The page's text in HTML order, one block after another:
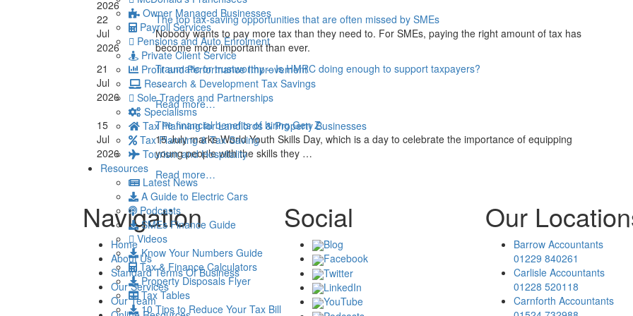
Owner Managed Businesses
Payroll Services
Pensions and Auto Enrolment
Private Client Service
Profit and Performance Improvement
Research & Development Tax Savings
Sole Traders and Partnerships
Specialisms
Tax Planning for Landlords & Property Businesses
Tax Planning & Tax Saving
Tourism and Hospitality
Resources
Latest News
A Guide to Electric Cars
Podcasts
SMEs Finance Guide
Videos
Know Your Numbers Guide
Tax & Finance Calculators
Property Disposals Flyer
Tax Tables
10 Tips to Reduce Your Tax Bill
2026
22
Jul
2026
The top tax-saving opportunities that are often missed by SMEs
Nobody wants to pay more tax than they need to. For SMEs, paying the right amount of tax has
become more important than ever.
21
Jul
2026
Traumatic or trustworthy – Is HMRC doing enough to support taxpayers?
…
Read more…
15
Jul
2026
The financial benefits of hiring Gen Z
15 July marks World Youth Skills Day, which is a day to celebrate the importance of equipping
young people with the skills they …
Read more…
Navigation
Home
About Us
Standard Terms Of Business
Our Services
Our Team
Social
Blog
Facebook
Twitter
LinkedIn
YouTube
Our
Barrow Accountants
01229 840261
Carlisle Accountants
01228 520118
Carnforth Accountants